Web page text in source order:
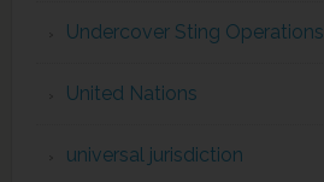
Undercover Sting Operations
United Nations
universal jurisdiction